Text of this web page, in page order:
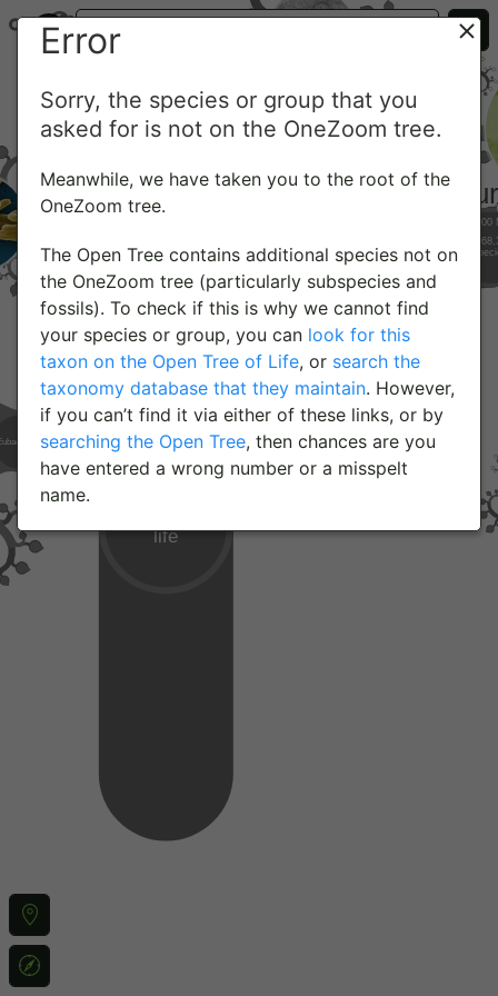
Error
Sorry, the species or group that you
asked for is not on the OneZoom tree.
Meanwhile, we have taken you to the root of the
OneZoom tree.
The Open Tree contains additional species not on
the OneZoom tree (particularly subspecies and
fossils). To check if this is why we cannot find
your species or group, you can look for this
taxon on the Open Tree of Life, or search the
taxonomy database that they maintain. However,
if you can’t find it via either of these links, or by
searching the Open Tree, then chances are you
have entered a wrong number or a misspelt
name.